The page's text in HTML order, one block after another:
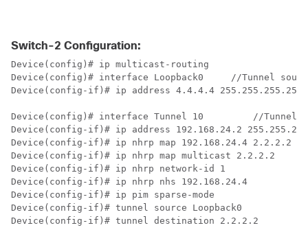
Switch-2 Configuration:
Device(config)# ip multicast-routing
//Tunnel
Device(config-if)# ip address 4.4.4.4 255.255.255.255
//Tunnel
Device(config-if)# ip address 192.168.24.2
Device(config-if)# ip nhrp map multicast 2.2.2.2
Device(config-if)# ip nhrp network-id 1
Device(config-if)# ip nhrp nhs 192.168.24.4
Device(config-if)# ip pim sparse-mode
Device(config-if)# tunnel source Loopback0
Device(config-if)# tunnel destination 2.2.2.2